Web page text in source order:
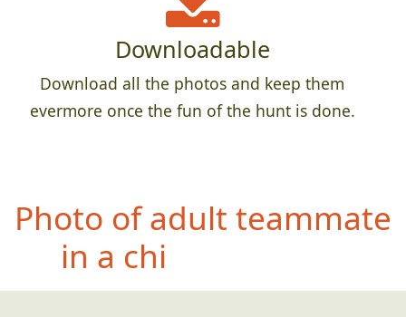
Downloadable
Download all the photos and keep them
evermore once the fun of the hunt is done.
Photo of entire team with
a permanent sign,
banner, etc that has an